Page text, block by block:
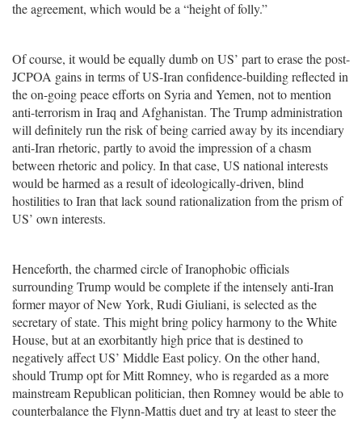
the agreement, which would be a “height of folly.”
Of course, it would be equally dumb on US’ part to erase the post-
JCPOA gains in terms of US-Iran confidence-building reflected in
the on-going peace efforts on Syria and Yemen, not to mention
anti-terrorism in Iraq and Afghanistan. The Trump administration
will definitely run the risk of being carried away by its incendiary
anti-Iran rhetoric, partly to avoid the impression of a chasm
between rhetoric and policy. In that case, US national interests
would be harmed as a result of ideologically-driven, blind
hostilities to Iran that lack sound rationalization from the prism of
US’ own interests.
Henceforth, the charmed circle of Iranophobic officials
surrounding Trump would be complete if the intensely anti-Iran
former mayor of New York, Rudi Giuliani, is selected as the
secretary of state. This might bring policy harmony to the White
House, but at an exorbitantly high price that is destined to
negatively affect US’ Middle East policy. On the other hand,
should Trump opt for Mitt Romney, who is regarded as a more
mainstream Republican politician, then Romney would be able to
counterbalance the Flynn-Mattis duet and try at least to steer the